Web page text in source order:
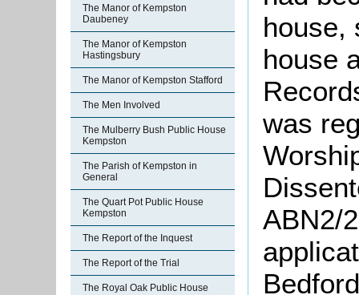
The Manor of Kempston
Daubeney
The Manor of Kempston
Hastingsbury
The Manor of Kempston Stafford
The Men Involved
The Mulberry Bush Public House
Kempston
The Parish of Kempston in
General
The Quart Pot Public House
Kempston
The Report of the Inquest
The Report of the Trial
The Royal Oak Public House
house,
house
was
ABN2/